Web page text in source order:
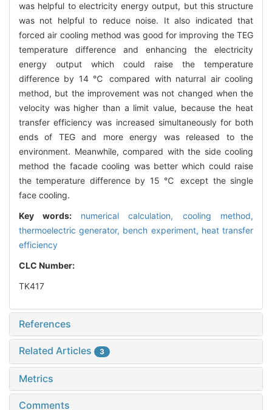
was helpful to electricity energy output, but this structure
was not helpful to reduce noise. It also indicated that
forced air cooling method was good for improving the TEG
temperature difference and enhancing the electricity
energy output which could raise the temperature
difference by 14 ℃ compared with naturral air cooling
method, but the improvement was not changed when the
velocity was higher than a limit value, because the heat
transfer efficiency was increased simultaneously for both
ends of TEG and more energy was released to the
environment. Meanwhile, compared with the side cooling
method the facade cooling was better which could raise
the temperature difference by 15 ℃ except the single
face cooling.
Key words: numerical calculation, cooling method,
thermoelectric generator, bench experiment, heat transfer
efficiency
CLC Number:
TK417
References
Related Articles 3
Metrics
Comments